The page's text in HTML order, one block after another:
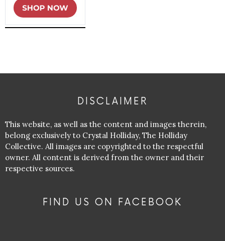
DISCLAIMER
This website, as well as the content and images therein,
belong exclusively to Crystal Holliday, The Holliday
Collective. All images are copyrighted to the respectful
owner. All content is derived from the owner and their
respective sources.
FIND US ON FACEBOOK